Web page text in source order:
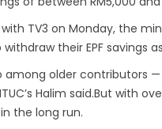
TV3 on Monday, the
their EPF savings
among older contributors
Halim said.But with
the long run.